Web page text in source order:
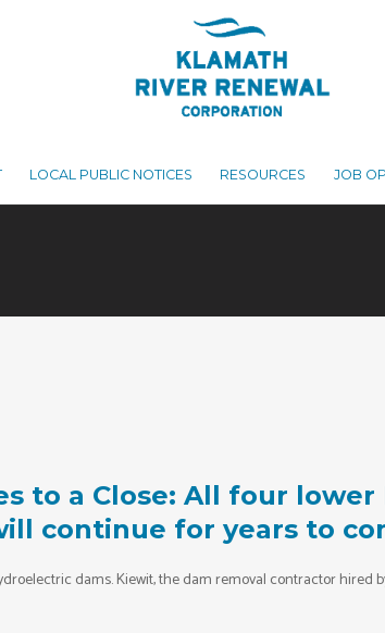
LOCAL PUBLIC NOTICES RESOURCES JOB
to a Close: All four
continue for years to
dams. Kiewit, the dam removal contractor hired